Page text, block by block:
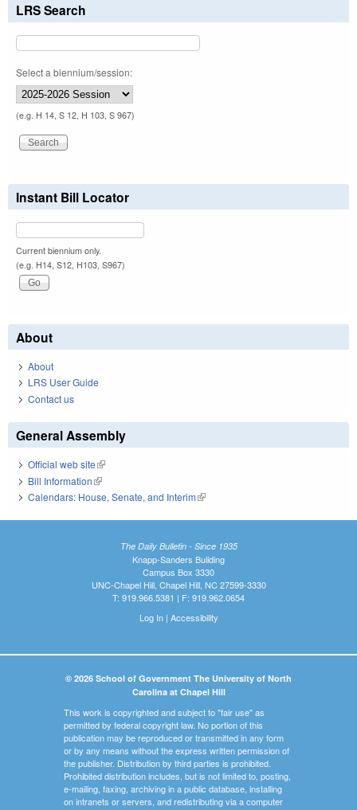
LRS Search
Select a biennium/session:
(e.g. H 14, S 12, H 103, S 967)
Instant Bill Locator
Current biennium only.
(e.g. H14, S12, H103, S967)
About
About
LRS User Guide
Contact us
General Assembly
Official web site(link is external)
Bill Information(link is external)
Calendars: House, Senate, and Interim(link is external)
The Daily Bulletin - Since 1935
Knapp-Sanders Building
Campus Box 3330
UNC-Chapel Hill, Chapel Hill, NC 27599-3330
T: 919.966.5381 | F: 919.962.0654
Log In| Accessibility
© 2026 School of Government The University of North
Carolina at Chapel Hill
This work is copyrighted and subject to "fair use" as
permitted by federal copyright law. No portion of this
publication may be reproduced or transmitted in any form
or by any means without the express written permission of
the publisher. Distribution by third parties is prohibited.
Prohibited distribution includes, but is not limited to, posting,
e-mailing, faxing, archiving in a public database, installing
on intranets or servers, and redistributing via a computer